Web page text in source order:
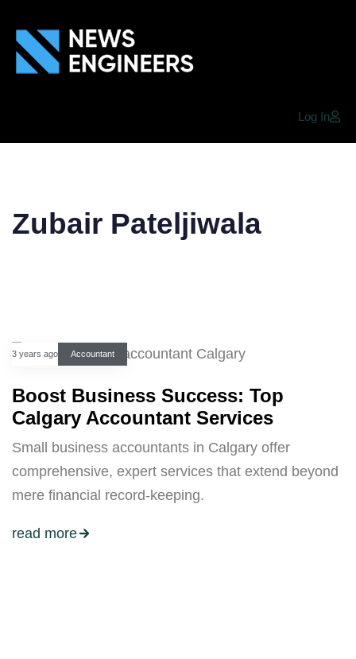
Log In
Zubair Pateljiwala
3 years ago Accountant
Boost Business Success: Top
Calgary Accountant Services
Small business accountants in Calgary offer
comprehensive, expert services that extend beyond
mere financial record-keeping.
read more